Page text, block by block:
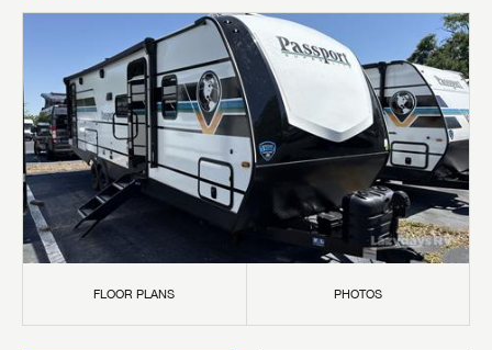
FLOOR PLANS PHOTOS